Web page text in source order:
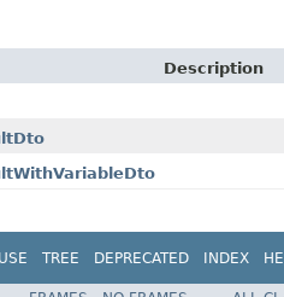
Description
USE TREE DEPRECATED INDEX